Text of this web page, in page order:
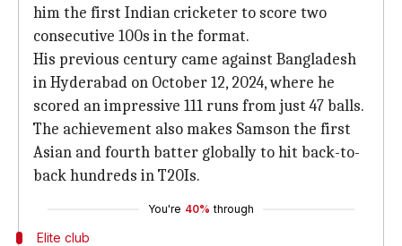
him the first Indian cricketer to score two
consecutive 100s in the format.
His previous century came against Bangladesh
in Hyderabad on October 12, 2024, where he
scored an impressive 111 runs from just 47 balls.
The achievement also makes Samson the first
Asian and fourth batter globally to hit back-to-
back hundreds in T20Is.
You're 40% through
Elite club